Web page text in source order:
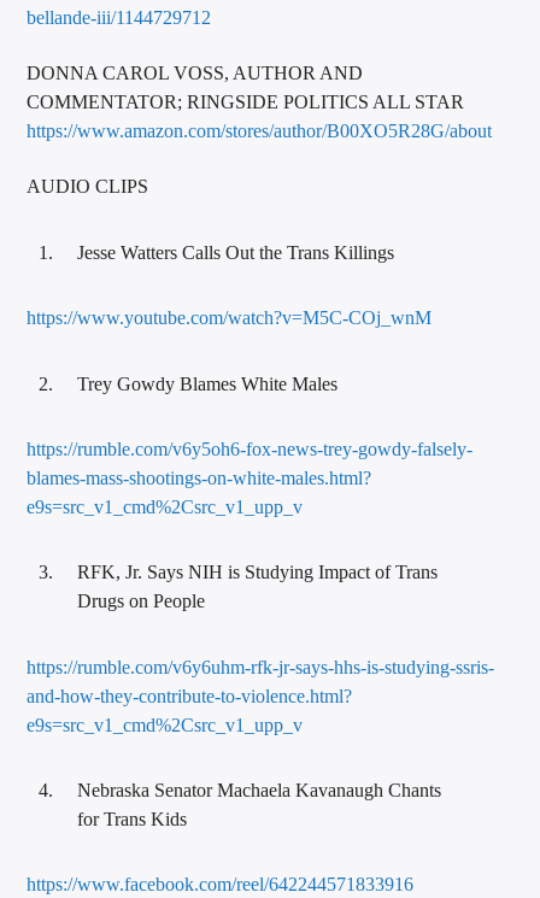
bellande-iii/1144729712
DONNA CAROL VOSS, AUTHOR AND
COMMENTATOR; RINGSIDE POLITICS ALL STAR
https://www.amazon.com/stores/author/B00XO5R28G/about
AUDIO CLIPS
Jesse Watters Calls Out the Trans Killings
https://www.youtube.com/watch?v=M5C-COj_wnM
Trey Gowdy Blames White Males
https://rumble.com/v6y5oh6-fox-news-trey-gowdy-falsely-
blames-mass-shootings-on-white-males.html?
e9s=src_v1_cmd%2Csrc_v1_upp_v
RFK, Jr. Says NIH is Studying Impact of Trans
Drugs on People
https://rumble.com/v6y6uhm-rfk-jr-says-hhs-is-studying-ssris-
and-how-they-contribute-to-violence.html?
e9s=src_v1_cmd%2Csrc_v1_upp_v
Nebraska Senator Machaela Kavanaugh Chants
for Trans Kids
https://www.facebook.com/reel/642244571833916